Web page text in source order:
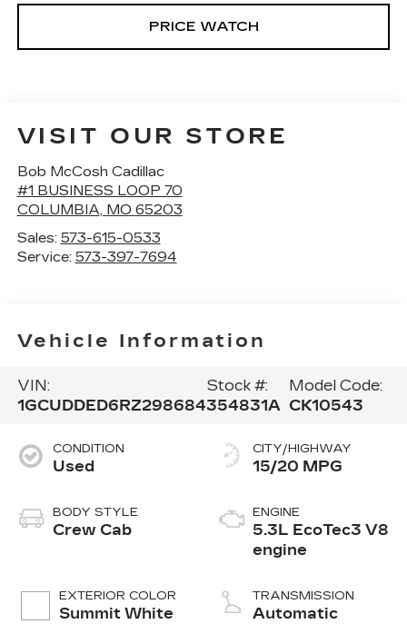
PRICE WATCH
VISIT OUR STORE
Bob McCosh Cadillac
#1 BUSINESS LOOP 70
COLUMBIA, MO 65203
Sales: 573-615-0533
Service: 573-397-7694
Vehicle Information
VIN:
1GCUDDED6RZ298684
Stock #:
354831A
Model Code:
CK10543
CONDITION
Used
BODY STYLE
Crew Cab
EXTERIOR COLOR
Summit White
CITY/HIGHWAY
15/20 MPG
ENGINE
5.3L EcoTec3 V8
engine
TRANSMISSION
Automatic